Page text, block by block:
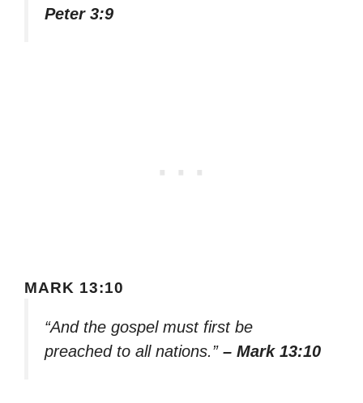
Peter 3:9
MARK 13:10
“And the gospel must first be
preached to all nations.” – Mark 13:10